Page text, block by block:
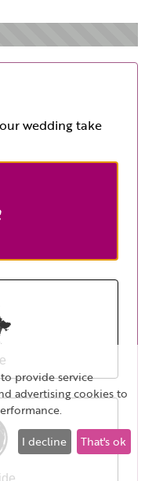
wedding take
provide service
advertising cookies to
I decline That's ok